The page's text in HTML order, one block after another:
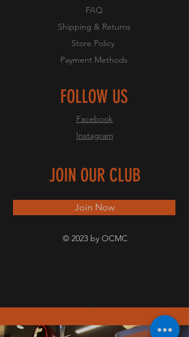
FAQ
Shipping & Returns
Store Policy
Payment Methods
FOLLOW US
Facebook
Instagram
JOIN OUR CLUB
Join Now
© 2023 by OCMC